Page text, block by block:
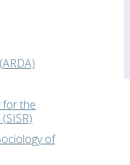
for the
of